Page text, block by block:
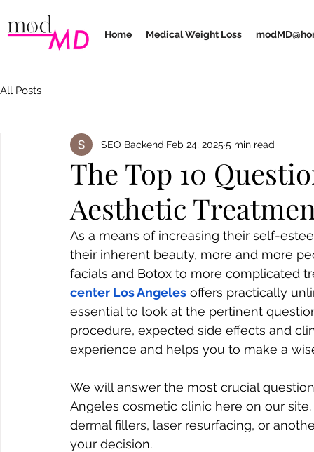
Home Medical Weight Loss
All Posts
The Top 10
Aesthetic
SEO Backend Feb 24, 2025 5 min read
As a means of increasing their self-
their inherent beauty, more and more
facials and Botox to more complicated
center Los Angeles offers practically
essential to look at the pertinent
procedure, expected side effects and
experience and helps you to make a
We will answer the most crucial
Angeles cosmetic clinic here on our
dermal fillers, laser resurfacing, or
your decision.